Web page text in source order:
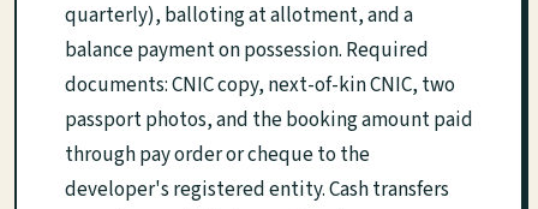
quarterly), balloting at allotment, and a
balance payment on possession. Required
documents: CNIC copy, next-of-kin CNIC, two
passport photos, and the booking amount paid
through pay order or cheque to the
developer's registered entity. Cash transfers